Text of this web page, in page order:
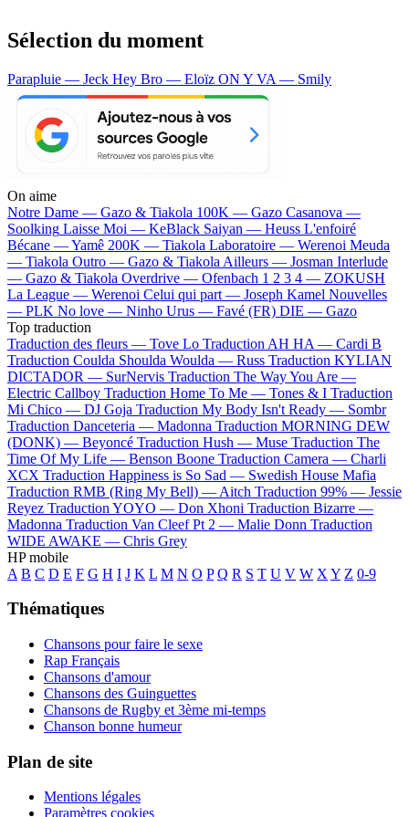
Sélection du moment
Parapluie — Jeck Hey Bro — Eloïz ON Y VA — Smily
On aime
Notre Dame — Gazo & Tiakola 100K — Gazo Casanova —
Soolking Laisse Moi — KeBlack Saiyan — Heuss L'enfoiré
Bécane —Yamê 200K — Tiakola Laboratoire — Werenoi Meuda
— Tiakola Outro — Gazo & Tiakola Ailleurs — Josman Interlude
— Gazo & Tiakola Overdrive — Ofenbach 1 2 3 4 — ZOKUSH
La League — Werenoi Celui qui part — Joseph Kamel Nouvelles
— PLK No love — Ninho Urus — Favé (FR) DIE — Gazo
Top traduction
Traduction des fleurs — Tove Lo Traduction AH HA — Cardi B
Traduction Coulda Shoulda Woulda — Russ Traduction KYLIAN
DICTADOR — SurNervis Traduction The Way You Are —
Electric Callboy Traduction Home To Me — Tones & I Traduction
Mi Chico — DJ Goja Traduction My Body Isn't Ready — Sombr
Traduction Danceteria — Madonna Traduction MORNING DEW
(DONK) — Beyoncé Traduction Hush — Muse Traduction The
Time Of My Life — Benson Boone Traduction Camera — Charli
XCX Traduction Happiness is So Sad — Swedish House Mafia
Traduction RMB (Ring My Bell) — Aitch Traduction 99% — Jessie
Reyez Traduction YOYO — Don Xhoni Traduction Bizarre —
Madonna Traduction Van Cleef Pt 2 — Malie Donn Traduction
WIDE AWAKE — Chris Grey
HP mobile
A B C D E F G H I J K L M N O P Q R S T U V W X Y Z 0-9
Thématiques
Chansons pour faire le sexe
Rap Français
Chansons d'amour
Chansons des Guinguettes
Chansons de Rugby et 3ème mi-temps
Chanson bonne humeur
Plan de site
Mentions légales
Paramètres cookies